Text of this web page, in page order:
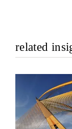
related